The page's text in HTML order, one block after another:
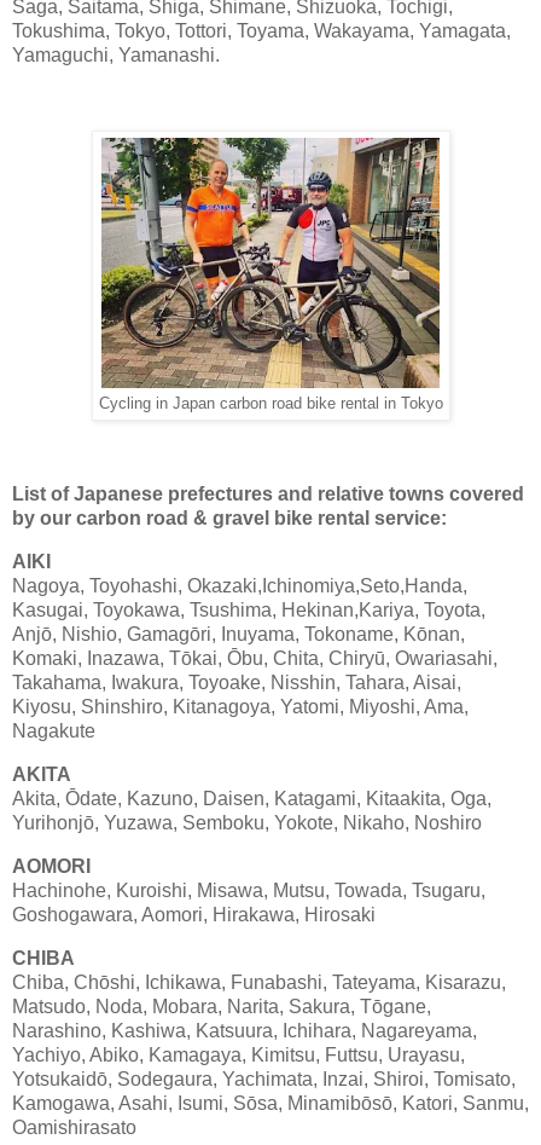
Saga, Saitama, Shiga, Shimane, Shizuoka, Tochigi,
Tokushima, Tokyo, Tottori, Toyama, Wakayama, Yamagata,
Yamaguchi, Yamanashi.
Cycling in Japan carbon road bike rental in Tokyo
List of Japanese prefectures and relative towns covered
by our carbon road & gravel bike rental service:
AIKI
Nagoya, Toyohashi, Okazaki,Ichinomiya,Seto,Handa,
Kasugai, Toyokawa, Tsushima, Hekinan,Kariya, Toyota,
Anjō, Nishio, Gamagōri, Inuyama, Tokoname, Kōnan,
Komaki, Inazawa, Tōkai, Ōbu, Chita, Chiryū, Owariasahi,
Takahama, Iwakura, Toyoake, Nisshin, Tahara, Aisai,
Kiyosu, Shinshiro, Kitanagoya, Yatomi, Miyoshi, Ama,
Nagakute
AKITA
Akita, Ōdate, Kazuno, Daisen, Katagami, Kitaakita, Oga,
Yurihonjō, Yuzawa, Semboku, Yokote, Nikaho, Noshiro
AOMORI
Hachinohe, Kuroishi, Misawa, Mutsu, Towada, Tsugaru,
Goshogawara, Aomori, Hirakawa, Hirosaki
CHIBA
Chiba, Chōshi, Ichikawa, Funabashi, Tateyama, Kisarazu,
Matsudo, Noda, Mobara, Narita, Sakura, Tōgane,
Narashino, Kashiwa, Katsuura, Ichihara, Nagareyama,
Yachiyo, Abiko, Kamagaya, Kimitsu, Futtsu, Urayasu,
Yotsukaidō, Sodegaura, Yachimata, Inzai, Shiroi, Tomisato,
Kamogawa, Asahi, Isumi, Sōsa, Minamibōsō, Katori, Sanmu,
Oamishirasato